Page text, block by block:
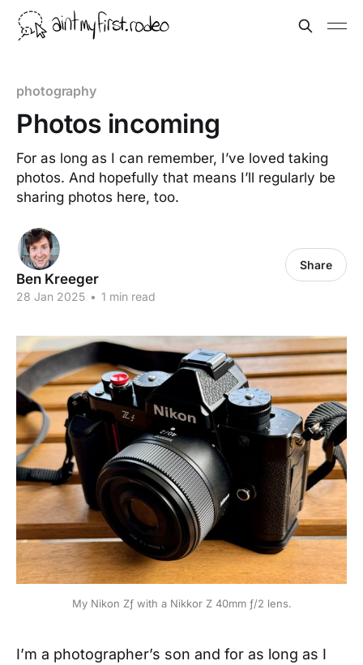
photography
Photos incoming
For as long as I can remember, I’ve loved taking
photos. And hopefully that means I’ll regularly be
sharing photos here, too.
Ben Kreeger
28 Jan 2025 • 1 min read
Share
My Nikon Zƒ with a Nikkor Z 40mm ƒ/2 lens.
I’m a photographer’s son and for as long as I